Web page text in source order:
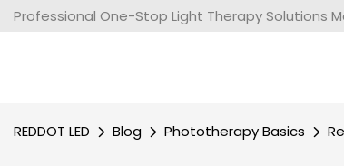
Professional One-Stop Light Therapy Solutions
REDDOT LED Blog Phototherapy Basics